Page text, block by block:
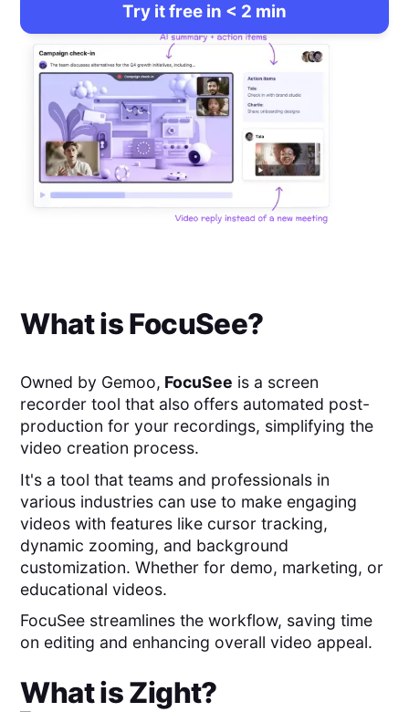
Try it free in < 2 min
What isFocuSee?
Owned by Gemoo, FocuSee is a screen
recorder tool that also offers automated post-
production for your recordings, simplifying the
video creation process.
It's a tool that teams and professionals in
various industries can use to make engaging
videos with features like cursor tracking,
dynamic zooming, and background
customization. Whether for demo, marketing, or
educational videos.
FocuSee streamlines the workflow, saving time
on editing and enhancing overall video appeal.
What isZight?